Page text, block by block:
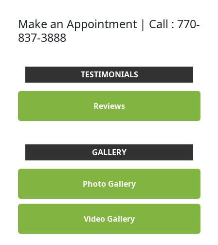
Make an Appointment | Call : 770-
837-3888
TESTIMONIALS
Reviews
GALLERY
Photo Gallery
Video Gallery